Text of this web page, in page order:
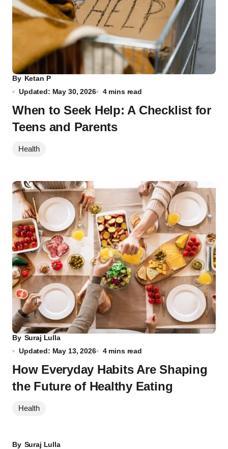
By Ketan P
Updated: May 30, 2026
4 mins read
When to Seek Help: A Checklist for
Teens and Parents
Health
By Suraj Lulla
Updated: May 13, 2026
4 mins read
How Everyday Habits Are Shaping
the Future of Healthy Eating
Health
By Suraj Lulla